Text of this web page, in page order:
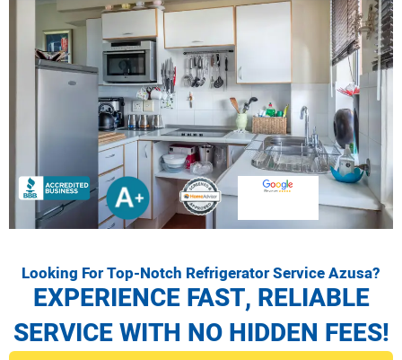
Looking For Top-Notch Refrigerator Service Azusa?
EXPERIENCE FAST, RELIABLE
SERVICE WITH NO HIDDEN FEES!